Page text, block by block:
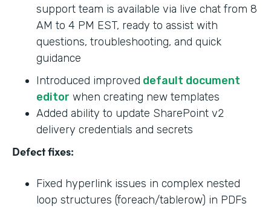
support team is available via live chat from 8
AM to 4 PM EST, ready to assist with
questions, troubleshooting, and quick
guidance
Introduced improved default document
editor when creating new templates
Added ability to update SharePoint v2
delivery credentials and secrets
Defect fixes:
Fixed hyperlink issues in complex nested
loop structures (foreach/tablerow) in PDFs